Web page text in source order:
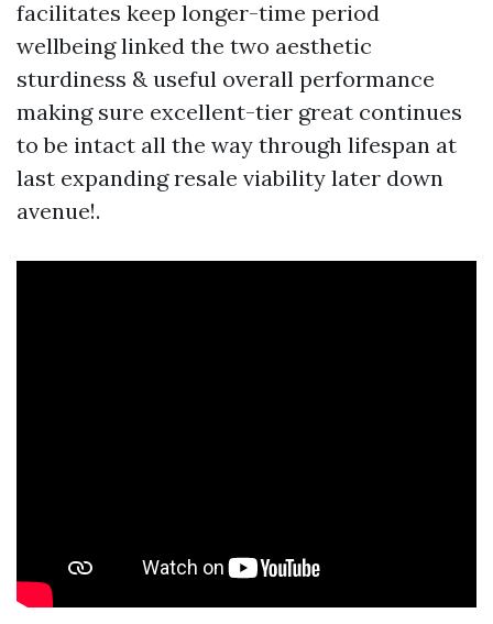
facilitates keep longer-time period
wellbeing linked the two aesthetic
sturdiness & useful overall performance
making sure excellent-tier great continues
to be intact all the way through lifespan at
last expanding resale viability later down
avenue!.